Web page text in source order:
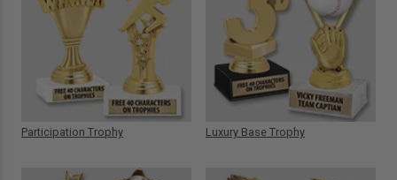
Participation Trophy Luxury Base Trophy